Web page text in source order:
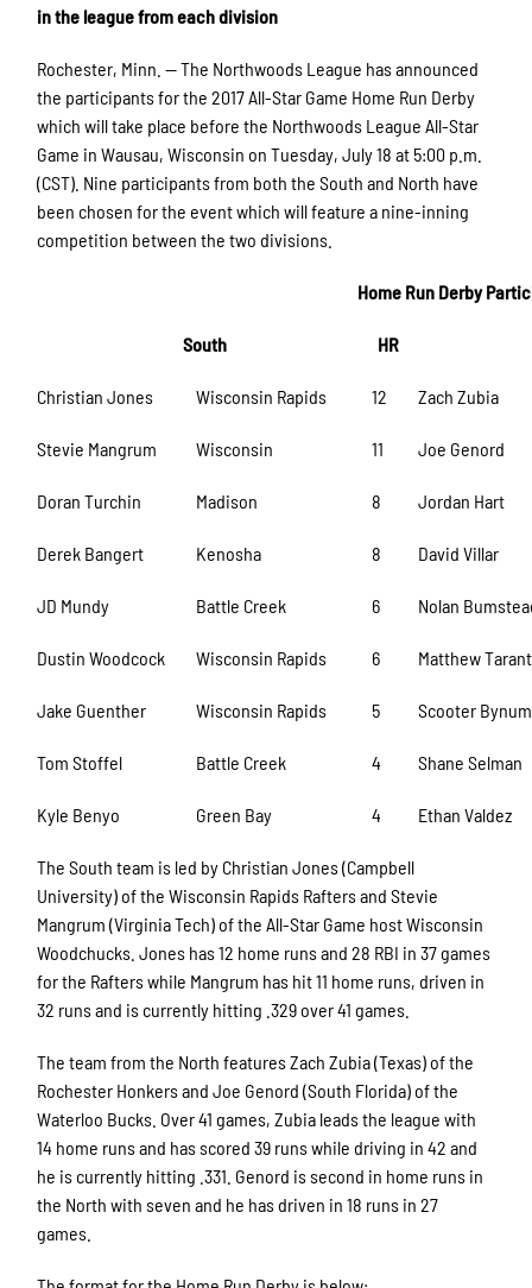
in the league from each division
Rochester, Minn. — The Northwoods League has announced
the participants for the 2017 All-Star Game Home Run Derby
which will take place before the Northwoods League All-Star
Game in Wausau, Wisconsin on Tuesday, July 18 at 5:00 p.m.
(CST). Nine participants from both the South and North have
been chosen for the event which will feature a nine-inning
competition between the two divisions.
Home Run Derby
South HR
Christian Jones Wisconsin Rapids 12 Zach Zubia
Stevie Mangrum Wisconsin 11 Joe Genord
Doran Turchin Madison 8 Jordan Hart
Derek Bangert Kenosha 8 David Villar
JD Mundy Battle Creek 6 Nolan
Dustin Woodcock Wisconsin Rapids 6 Matthew
Jake Guenther Wisconsin Rapids 5 Scooter Bynum
Tom Stoffel Battle Creek 4 Shane Selman
Kyle Benyo Green Bay 4 Ethan Valdez
The South team is led by Christian Jones (Campbell
University) of the Wisconsin Rapids Rafters and Stevie
Mangrum (Virginia Tech) of the All-Star Game host Wisconsin
Woodchucks. Jones has 12 home runs and 28 RBI in 37 games
for the Rafters while Mangrum has hit 11 home runs, driven in
32 runs and is currently hitting .329 over 41 games.
The team from the North features Zach Zubia (Texas) of the
Rochester Honkers and Joe Genord (South Florida) of the
Waterloo Bucks. Over 41 games, Zubia leads the league with
14 home runs and has scored 39 runs while driving in 42 and
he is currently hitting .331. Genord is second in home runs in
the North with seven and he has driven in 18 runs in 27
games.